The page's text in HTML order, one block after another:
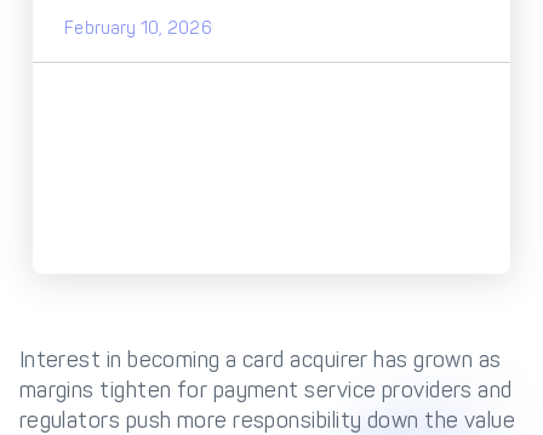
IC++ Pricing
Advanced Reporting &
Analytics
February 10, 2026
Interest in becoming a card acquirer has grown as
margins tighten for payment service providers and
regulators push more responsibility down the value